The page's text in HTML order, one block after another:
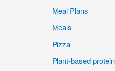
Meal Plans
Meals
Pizza
Plant-based protein